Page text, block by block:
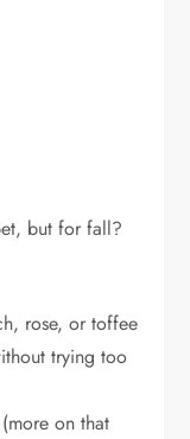
but for fall?
rose, or toffee
trying too
on that